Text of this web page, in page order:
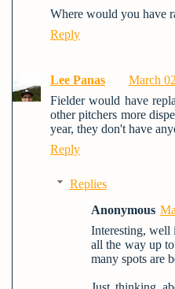
Where would you have
Reply
Lee Panas
March
Fielder would have
other pitchers more
year, they don't have
Reply
Replies
Anonymous
Interesting, well
all the way up
many spots are